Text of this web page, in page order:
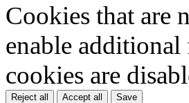
Cookies that are
enable
cookies are
Reject all Accept all Save